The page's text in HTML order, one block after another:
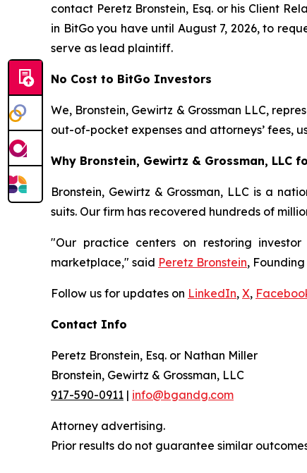
contact Peretz Bronstein, Esq. or his Client
in BitGo you have until August 7, 2026, to
serve as lead plaintiff.
No Cost to BitGo Investors
We, Bronstein, Gewirtz & Grossman LLC,
out-of-pocket expenses and attorneys’ fees,
Why Bronstein, Gewirtz & Grossman, LLC
Bronstein, Gewirtz & Grossman, LLC is a
suits. Our firm has recovered hundreds of
"Our practice centers on restoring
marketplace," said Peretz Bronstein,
Follow us for updates on LinkedIn, X,
Contact Info
Peretz Bronstein, Esq. or Nathan Miller
Bronstein, Gewirtz & Grossman, LLC
917-590-0911 | info@bgandg.com
Attorney advertising.
Prior results do not guarantee similar